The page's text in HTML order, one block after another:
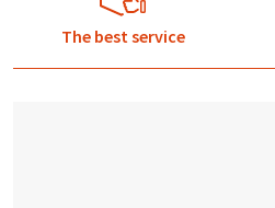
The best service